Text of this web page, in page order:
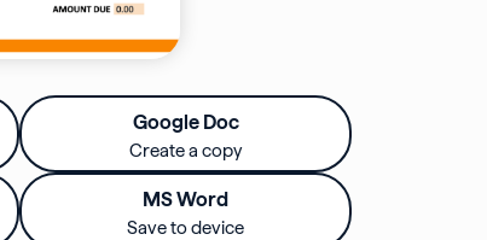
Google Doc
Create a copy
MS Word
Save to device